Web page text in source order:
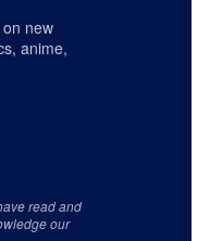
new
anime,
read and
our